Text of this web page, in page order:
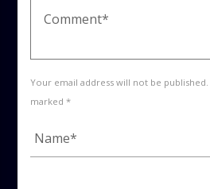
Your email address will not be
marked *